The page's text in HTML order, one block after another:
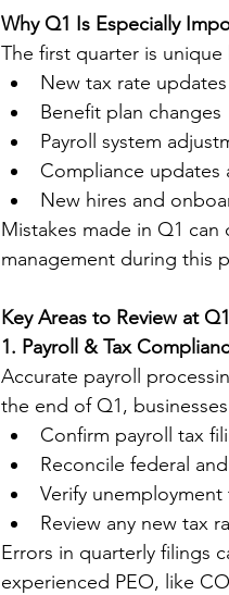
Why Q1 Is Especially
The first quarter is
New tax rate updates
Benefit plan changes
Payroll system
Compliance updates
New hires and
Mistakes made in Q1
management during this
Key Areas to Review at
1. Payroll & Tax
Accurate payroll
the end of Q1,
Confirm payroll tax
Reconcile federal
Verify
Review any new tax
Errors in quarterly filings
experienced PEO, like